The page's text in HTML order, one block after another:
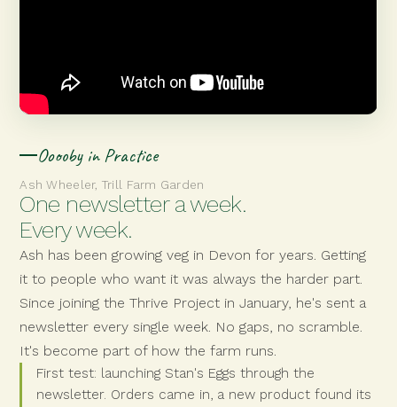
Ooooby in Practice
Ash Wheeler, Trill Farm Garden
One newsletter a week.
Every week.
Ash has been growing veg in Devon for years. Getting
it to people who want it was always the harder part.
Since joining the Thrive Project in January, he's sent a
newsletter every single week. No gaps, no scramble.
It's become part of how the farm runs.
First test: launching Stan's Eggs through the
newsletter. Orders came in, a new product found its